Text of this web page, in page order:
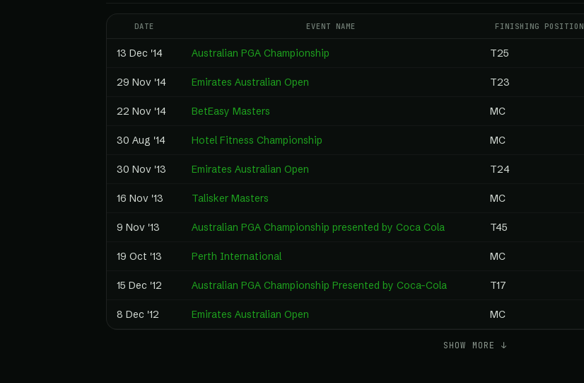
DATE EVENT NAME FINISHING POSITION
13 Dec '14 Australian PGA Championship T25
29 Nov '14 Emirates Australian Open T23
22 Nov '14 BetEasy Masters MC
30 Aug '14 Hotel Fitness Championship MC
30 Nov '13 Emirates Australian Open T24
16 Nov '13 Talisker Masters MC
9 Nov '13 Australian PGA Championship presented by Coca Cola T45
19 Oct '13 Perth International MC
15 Dec '12 Australian PGA Championship Presented by Coca-Cola T17
8 Dec '12 Emirates Australian Open MC
SHOW MORE